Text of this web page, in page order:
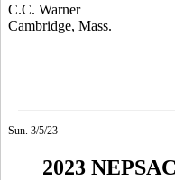
C.C. Warner
Cambridge, Mass.
Sun. 3/5/23
2023